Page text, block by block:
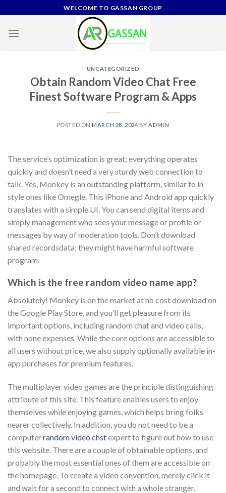
to
content
WELCOME TO GASSAN GROUP
UNCATEGORIZED
Obtain Random Video Chat Free
Finest Software Program & Apps
POSTED ON MARCH 28, 2024 BY ADMIN
The service’s optimization is great; everything operates
quickly and doesn’t need a very sturdy web connection to
talk. Yes, Monkey is an outstanding platform, similar to in
style ones like Omegle. This iPhone and Android app quickly
translates with a simple UI. You can send digital items and
simply management who sees your message or profile or
messages by way of moderation tools. Don’t download
shared recordsdata; they might have harmful software
program.
Which is the free random video name app?
Absolutely! Monkey is on the market at no cost download on
the Google Play Store, and you’ll get pleasure from its
important options, including random chat and video calls,
with none expenses. While the core options are accessible to
all users without price, we also supply optionally available in-
app purchases for premium features.
The multiplayer video games are the principle distinguishing
attribute of this site. This feature enables users to enjoy
themselves while enjoying games, which helps bring folks
nearer collectively. In addition, you do not need to be a
computerrandom video chstexpert to figure out how to use
this website. There are a couple of obtainable options, and
probably the most essential ones of them are accessible on
the homepage. To create a video convention, merely click it
and wait for a second to connect with a whole stranger.